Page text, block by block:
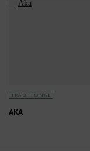
TRADITIONAL
AKA